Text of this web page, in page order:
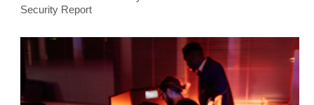
Security Report